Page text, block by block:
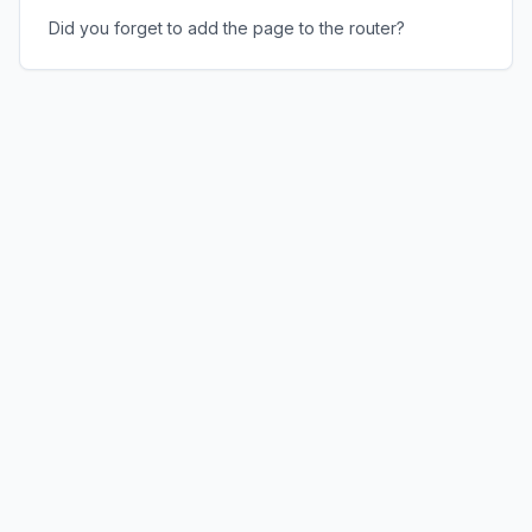
Did you forget to add the page to the router?